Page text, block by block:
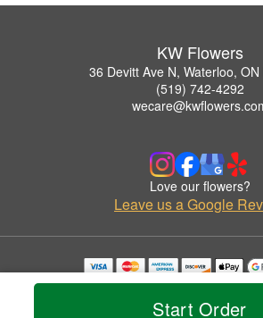
Start Order
KW Flowers
36 Devitt Ave N, Waterloo, ON
(519) 742-4292
Love our flowers?
Leave us a Google
Copyrighted images herein are used with
© 2026 All Rights Reserved.